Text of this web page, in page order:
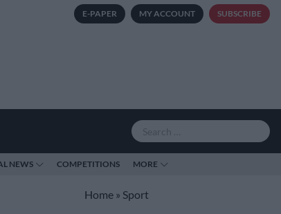
E-PAPER MY ACCOUNT SUBSCRIBE
NEWS COMPETITIONS MORE
Home » Sport